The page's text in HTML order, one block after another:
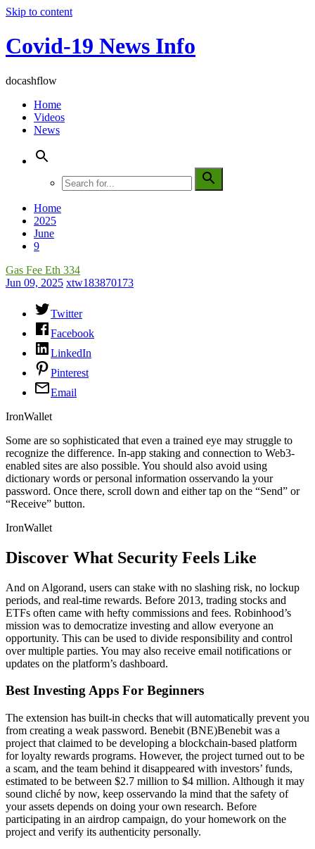
Skip to content
Covid-19 News Info
docashflow
Home
Videos
News
Home
2025
June
9
Gas Fee Eth 334
Jun 09, 2025 xtw183870173
Twitter
Facebook
LinkedIn
Pinterest
Email
IronWallet
Some are so sophisticated that even a trained eye may struggle to
recognize the difference. In-app staking and connection to Web3-
enabled sites are also possible. You should also avoid using
dictionary words or personal information osservando la your
password. Once there, scroll down and either tap on the “Send” or
“Receive” button.
IronWallet
Discover What Security Feels Like
And on Algorand, users can stake with no slashing risk, no lockup
periods, and real-time rewards. Before 2013, trading stocks and
ETFs often came with hefty commissions and fees. Robinhood’s
mission was to democratize investing and allow everyone an
opportunity. This can be used to divide responsibility and control
over multiple parties. You may also receive email notifications or
updates on the platform’s dashboard.
Best Investing Apps For Beginners
The extension has built-in checks that will automatically prevent you
from creating a weak password. Benebit (BNE)Benebit was a
project that claimed to be developing a blockchain-based platform
for loyalty rewards programs. However, the project turned out to be
a scam, and the team behind it disappeared with investors’ funds,
estimated to be between $2.7 million to $4 million. Although it may
sound cliché by now, keep osservando la mind that the safety of
your assets depends on doing your own research. Before
participating in an airdrop campaign, do your homework on the
project and verify its authenticity personally.